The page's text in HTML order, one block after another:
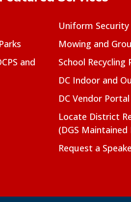
and
Uniform
Mowing and
School Recycling
DC Indoor and
DC Vendor Portal
Locate District
(DGS Maintained
Request a